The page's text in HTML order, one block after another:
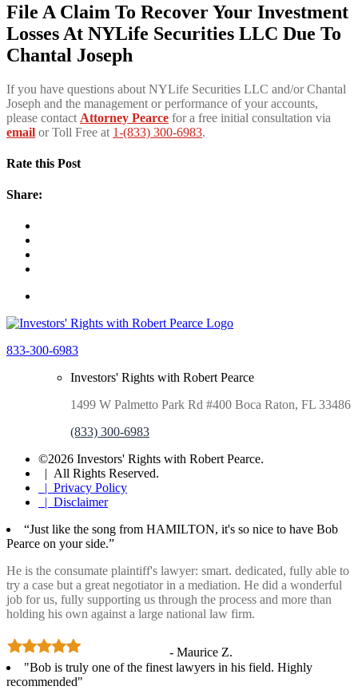
File A Claim To Recover Your Investment
Losses At NYLife Securities LLC Due To
Chantal Joseph
If you have questions about NYLife Securities LLC and/or Chantal
Joseph and the management or performance of your accounts,
please contact Attorney Pearce for a free initial consultation via
email or Toll Free at 1-(833) 300-6983.
Rate this Post
Share:
833-300-6983
Investors' Rights with Robert Pearce
1499 W Palmetto Park Rd #400 Boca Raton, FL 33486
(833) 300-6983
©2026 Investors' Rights with Robert Pearce.
| All Rights Reserved.
| Privacy Policy
| Disclaimer
“Just like the song from HAMILTON, it's so nice to have Bob
Pearce on your side.”
He is the consumate plaintiff's lawyer: smart. dedicated, fully able to
try a case but a great negotiator in a mediation. He did a wonderful
job for us, fully supporting us through the process and more than
holding his own against a large national law firm.
- Maurice Z.
"Bob is truly one of the finest lawyers in his field. Highly
recommended"